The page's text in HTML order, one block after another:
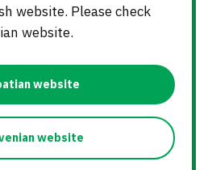
website. Please check
website.
website
website